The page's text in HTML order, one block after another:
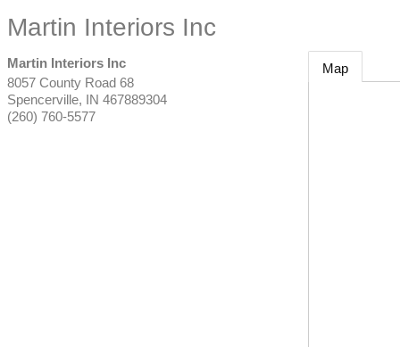
Martin Interiors Inc
Martin Interiors Inc
8057 County Road 68
Spencerville, IN 467889304
(260) 760-5577
Map